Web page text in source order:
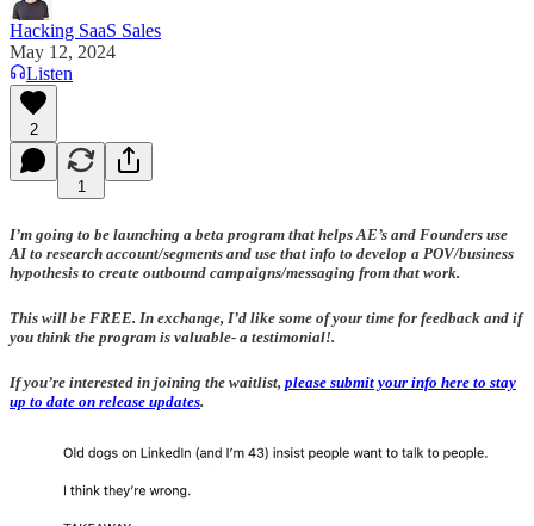
Hacking SaaS Sales
May 12, 2024
Listen
2
1
I’m going to be launching a beta program that helps AE’s and Founders use
AI to research account/segments and use that info to develop a POV/business
hypothesis to create outbound campaigns/messaging from that work.
This will be FREE. In exchange, I’d like some of your time for feedback and if
you think the program is valuable- a testimonial!.
If you’re interested in joining the waitlist, please submit your info here to stay
up to date on release updates.